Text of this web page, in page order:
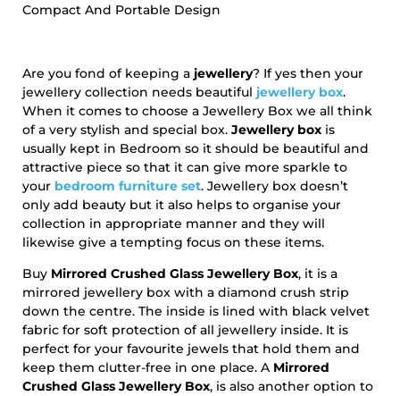
Compact And Portable Design
Are you fond of keeping a jewellery? If yes then your
jewellery collection needs beautiful jewellery box.
When it comes to choose a Jewellery Box we all think
of a very stylish and special box. Jewellery box is
usually kept in Bedroom so it should be beautiful and
attractive piece so that it can give more sparkle to
your bedroom furniture set. Jewellery box doesn’t
only add beauty but it also helps to organise your
collection in appropriate manner and they will
likewise give a tempting focus on these items.
Buy Mirrored Crushed Glass Jewellery Box, it is a
mirrored jewellery box with a diamond crush strip
down the centre. The inside is lined with black velvet
fabric for soft protection of all jewellery inside. It is
perfect for your favourite jewels that hold them and
keep them clutter-free in one place. A Mirrored
Crushed Glass Jewellery Box, is also another option to